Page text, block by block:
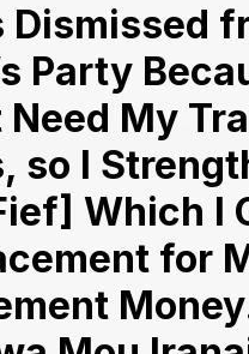
Dismissed
Party
Need My
so I
Which I
for